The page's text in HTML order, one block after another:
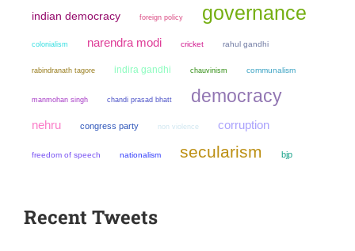
indian democracy foreign policy governance
colonialism narendra modi cricket rahul gandhi
rabindranath tagore indira gandhi chauvinism communalism
manmohan singh chandi prasad bhatt democracy
nehru congress party non violence corruption
freedom of speech nationalism secularism bjp
Recent Tweets